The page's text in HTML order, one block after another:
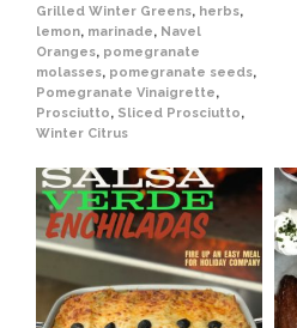
Grilled Winter Greens, herbs,
lemon, marinade, Navel
Oranges, pomegranate
molasses, pomegranate seeds,
Pomegranate Vinaigrette,
Prosciutto, Sliced Prosciutto,
Winter Citrus